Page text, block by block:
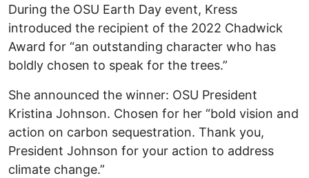
During the OSU Earth Day event, Kress
introduced the recipient of the 2022 Chadwick
Award for “an outstanding character who has
boldly chosen to speak for the trees.”
She announced the winner: OSU President
Kristina Johnson. Chosen for her “bold vision and
action on carbon sequestration. Thank you,
President Johnson for your action to address
climate change.”